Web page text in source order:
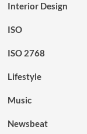
Interior Design
ISO
ISO 2768
Lifestyle
Music
Newsbeat